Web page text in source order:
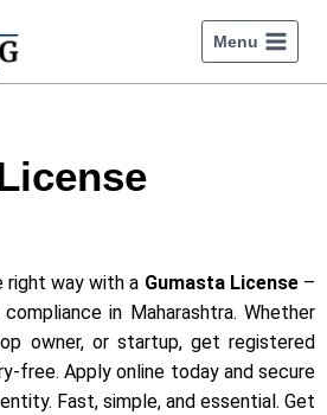
Menu
right way with a Gumasta License–
in Maharashtra. Whether
owner, or startup, get registered
free. Apply online today and secure
Fast, simple, and essential. Get